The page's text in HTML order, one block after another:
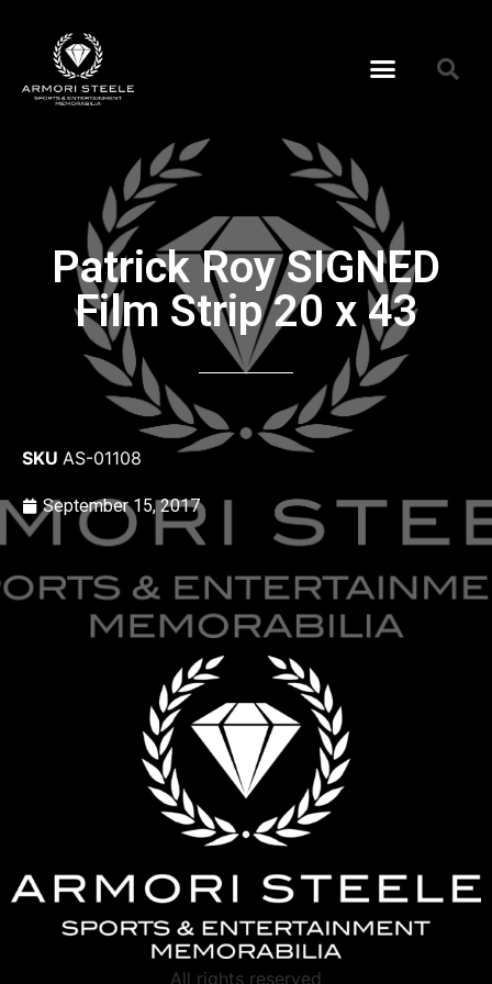
Patrick Roy SIGNED
Film Strip 20 x 43
SKU AS-01108
September 15, 2017
All rights reserved